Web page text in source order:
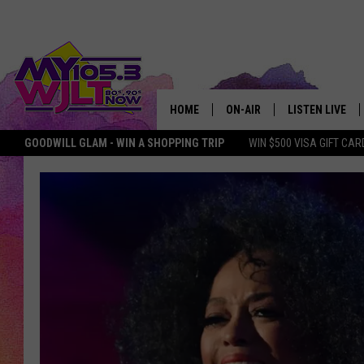
GOODWILL GLAM - WIN A SHOPPING TRIP WIN $500 VISA GIFT
HOME ON-AIR
MY 105.3 PERSONALITIES
LISTEN LIVE
DOWNLOAD IOS
DOWNLOAD
SMART SPEAKER
MY MORNING